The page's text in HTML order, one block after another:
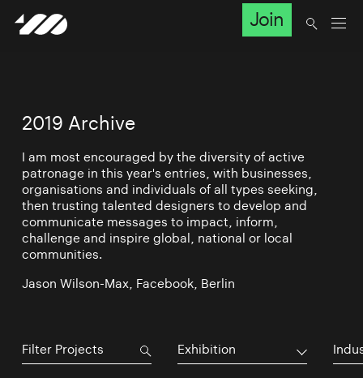
Join
2019 Archive
I am most encouraged by the diversity of active
patronage in this year's entries, with businesses,
organisations and individuals of all types seeking,
then trusting talented designers to develop and
communicate messages to impact, inform,
challenge and inspire global, national or local
communities.
Jason Wilson-Max, Facebook, Berlin
Exhibition